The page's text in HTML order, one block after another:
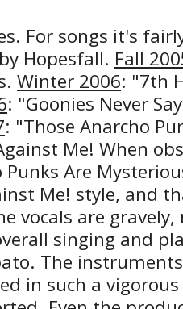
For songs it's
Hopesfall. Fall
Winter 2006: "7th
: "Goonies Never
: "Those Anarcho
Me! When
Punks Are
Me! style, and
vocals are
singing and
The
in such a